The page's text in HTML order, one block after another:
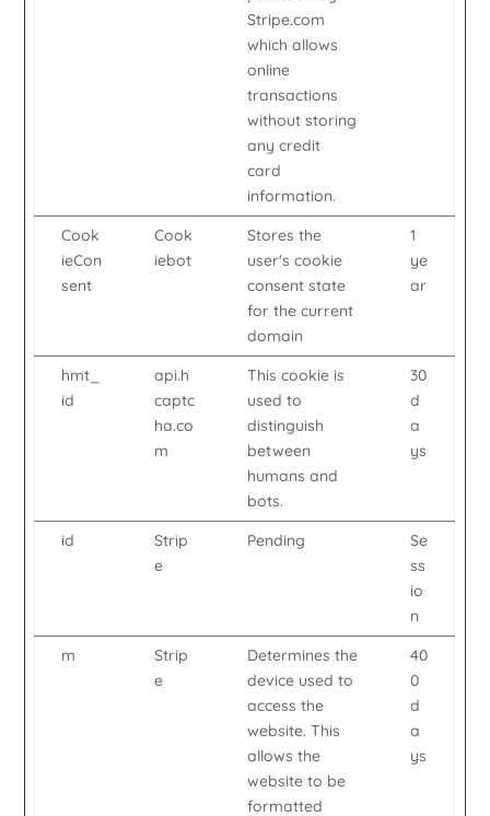
Stripe.com
which allows
online
transactions
without storing
any credit
card
information.
Cook
ieCon
sent
Cook
iebot
Stores the
user's cookie
consent state
for the current
domain
1
ye
ar
hmt_
id
api.h
captc
ha.co
m
This cookie is
used to
distinguish
between
humans and
bots.
30
d
a
ys
id
Strip
e
Pending
Se
ss
io
n
m
Strip
e
Determines the
device used to
access the
website. This
allows the
website to be
formatted
40
0
d
a
ys